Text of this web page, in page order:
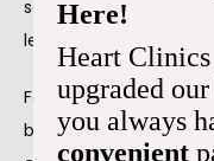
several hormones that
leads to a
Feeling stressed
blood pressure,
Here!
Heart
upgraded
you always
convenient